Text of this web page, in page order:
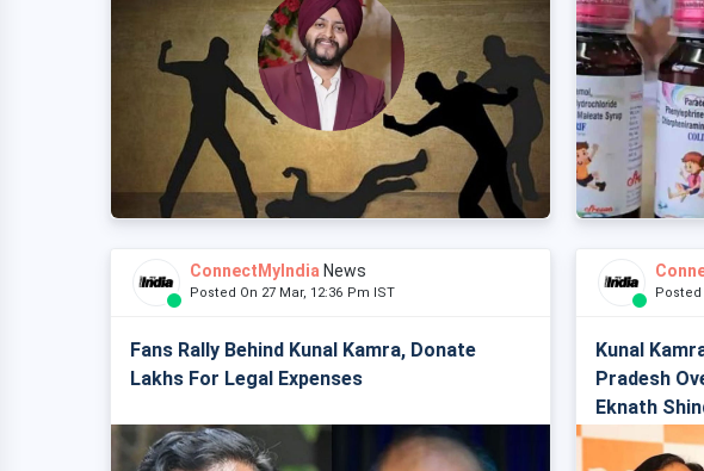
ConnectMyIndia News
Posted On 27 Mar, 12:36 Pm IST
Fans Rally Behind Kunal Kamra, Donate
Lakhs For Legal Expenses
Posted
Kunal
Pradesh
Eknath